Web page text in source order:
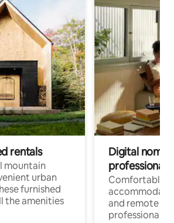
rentals
mountain
urban
furnished
the amenities
Digital
professionals
Comfortable
and remote
professionals